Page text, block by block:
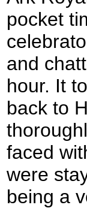
pocket
and
hour. It
back to
faced
were
being a